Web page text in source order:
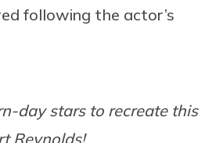
following the actor’s
day stars to recreate this
Reynolds!